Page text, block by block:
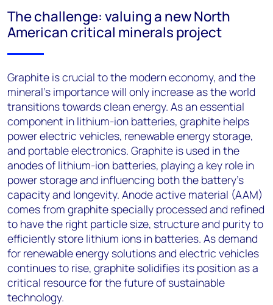
The challenge: valuing a new North
American critical minerals project
Graphite is crucial to the modern economy, and the
mineral’s importance will only increase as the world
transitions towards clean energy. As an essential
component in lithium-ion batteries, graphite helps
power electric vehicles, renewable energy storage,
and portable electronics. Graphite is used in the
anodes of lithium-ion batteries, playing a key role in
power storage and influencing both the battery's
capacity and longevity. Anode active material (AAM)
comes from graphite specially processed and refined
to have the right particle size, structure and purity to
efficiently store lithium ions in batteries. As demand
for renewable energy solutions and electric vehicles
continues to rise, graphite solidifies its position as a
critical resource for the future of sustainable
technology.